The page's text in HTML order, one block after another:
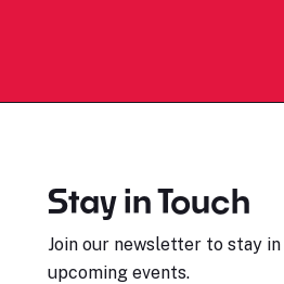
Stay in Touch
Join our newsletter to stay
upcoming events.